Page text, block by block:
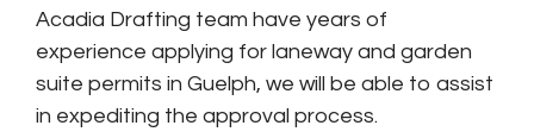
Acadia Drafting team have years of
experience applying for laneway and garden
suite permits in Guelph, we will be able to assist
in expediting the approval process.